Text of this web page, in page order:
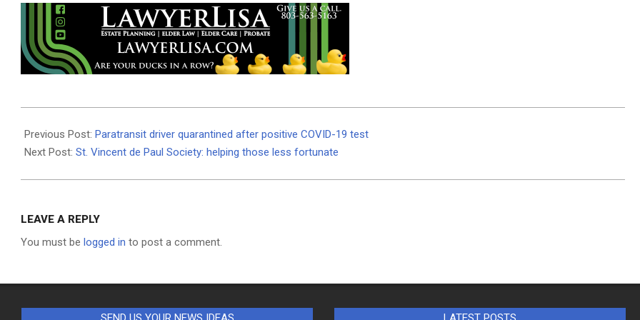
01-
15
Previous Post: Paratransit driver quarantined after positive COVID-19 test
Next Post: St. Vincent de Paul Society: helping those less fortunate
LEAVE A REPLY
You must be logged in to post a comment.